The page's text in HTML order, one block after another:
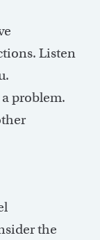
Listen
problem.
the